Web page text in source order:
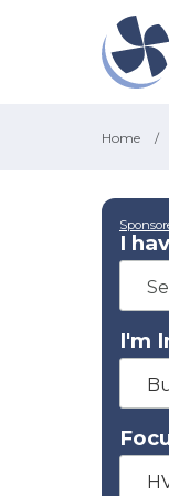
Home /
I
I'm